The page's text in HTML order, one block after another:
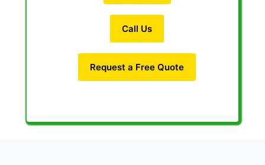
Call Us
Request a Free Quote